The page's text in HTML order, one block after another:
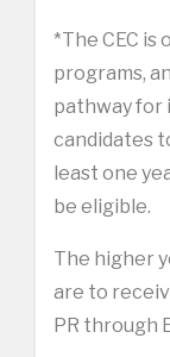
*The CEC is
programs,
pathway for
candidates
least one
be eligible.
The higher
are to
PR through